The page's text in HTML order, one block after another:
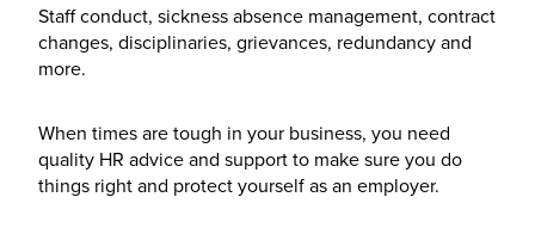
Staff conduct, sickness absence management, contract
changes, disciplinaries, grievances, redundancy and
more.
When times are tough in your business, you need
quality HR advice and support to make sure you do
things right and protect yourself as an employer.